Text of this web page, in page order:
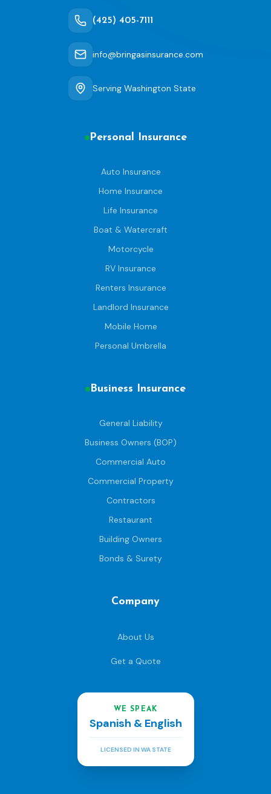
(425) 405-7111
info@bringasinsurance.com
Serving Washington State
Personal Insurance
Auto Insurance
Home Insurance
Life Insurance
Boat & Watercraft
Motorcycle
RV Insurance
Renters Insurance
Landlord Insurance
Mobile Home
Personal Umbrella
Business Insurance
General Liability
Business Owners (BOP)
Commercial Auto
Commercial Property
Contractors
Restaurant
Building Owners
Bonds & Surety
Company
About Us
Get a Quote
WE SPEAK
Spanish & English
LICENSED IN WA STATE